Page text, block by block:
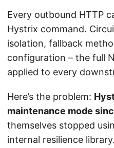
Every outbound HTTP
Hystrix command.
isolation, fallback
configuration – the full
applied to every
Here’s the problem:
maintenance mode
themselves stopped
internal resilience